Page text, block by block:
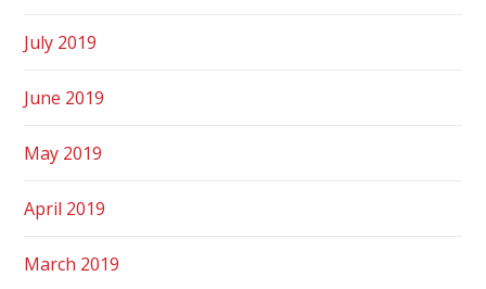
July 2019
June 2019
May 2019
April 2019
March 2019